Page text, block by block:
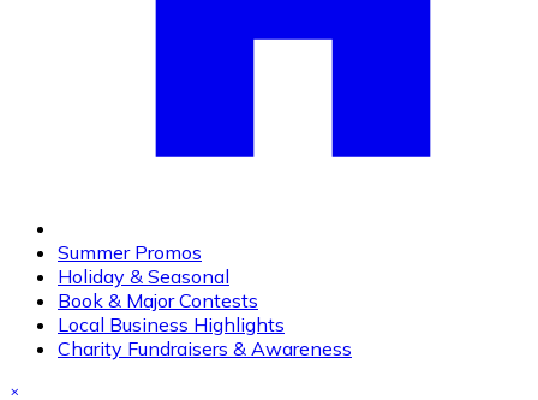
Summer Promos
Holiday & Seasonal
Book & Major Contests
Local Business Highlights
Charity Fundraisers & Awareness
×